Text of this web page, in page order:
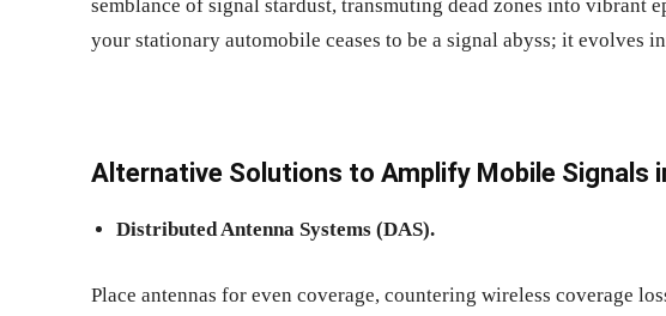
semblance of signal stardust, transmuting dead zones into vibrant
your stationary automobile ceases to be a signal abyss; it evolves
Alternative Solutions to Amplify Mobile Signals
Distributed Antenna Systems (DAS).
Place antennas for even coverage, countering wireless coverage